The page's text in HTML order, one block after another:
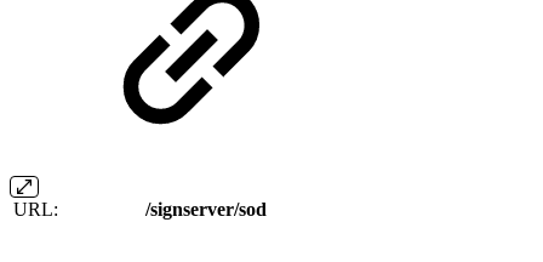
URL: /signserver/sod